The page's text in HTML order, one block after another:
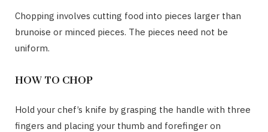
Chopping involves cutting food into pieces larger than
brunoise or minced pieces. The pieces need not be
uniform.
HOW TO CHOP
Hold your chef’s knife by grasping the handle with three
fingers and placing your thumb and forefinger on